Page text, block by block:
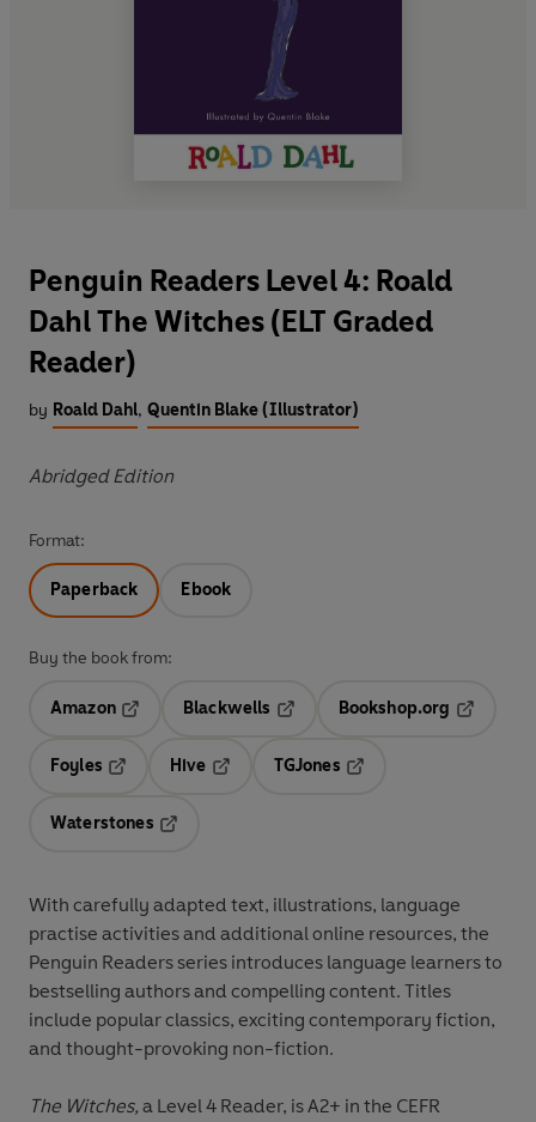
Penguin Readers Level 4: Roald
Dahl The Witches (ELT Graded
Reader)
by Roald Dahl, Quentin Blake (Illustrator)
Abridged Edition
Format:
Paperback Ebook
Buy the book from:
Amazon
Blackwells
Bookshop.org
Foyles
Hive
TGJones
Waterstones
With carefully adapted text, illustrations, language
practise activitiesand additionalonline resources, the
Penguin Readers series introduces language learners to
bestselling authors and compelling content. Titles
include popular classics, exciting contemporary fiction,
and thought-provoking non-fiction.
The Witches, a Level 4 Reader, is A2+ in the CEFR